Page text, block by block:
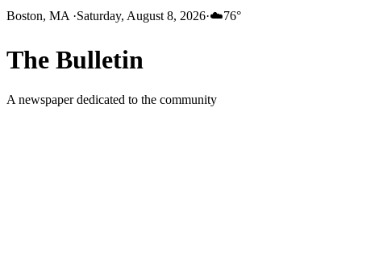
Boston, MA ·Saturday, August 8, 2026·☁️76°
The Bulletin
A newspaper dedicated to the community